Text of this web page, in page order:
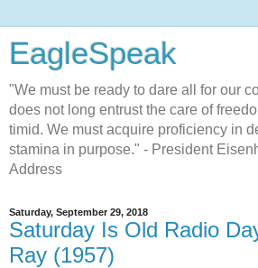
EagleSpeak
"We must be ready to dare all for our
does not long entrust the care of
timid. We must acquire proficiency in
stamina in purpose." - President
Address
Saturday, September 29, 2018
Saturday Is Old Radio
Ray (1957)